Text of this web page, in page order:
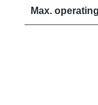
Max.